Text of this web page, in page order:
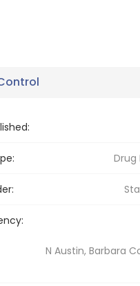
Drug
N Austin, Barbara